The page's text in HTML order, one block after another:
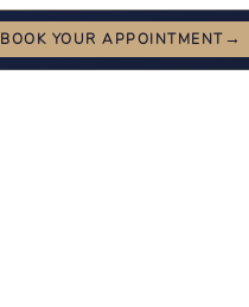
BOOK YOUR APPOINTMENT→